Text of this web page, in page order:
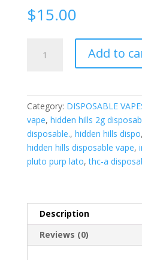
$15.00
Reserve
quantity
Add to
Category: DISPOSABLE
vape, hidden hills 2g
disposable., hidden hills dispo,
hidden hills disposable vape,
pluto purp lato,thc-a
Description
Reviews (0)